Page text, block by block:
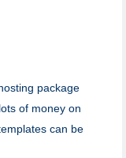
package
of money on
can be